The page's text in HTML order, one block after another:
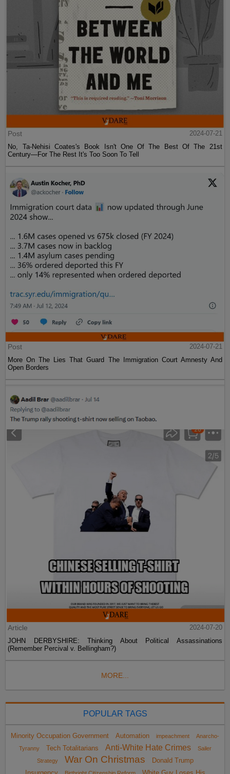
Post
2024-07-21
No, Ta-Nehisi Coates's Book Isn't One Of The Best Of The 21st
Century—For The Rest It's Too Soon To Tell
Post
2024-07-21
More On The Lies That Guard The Immigration Court Amnesty And
Open Borders
Article
2024-07-20
JOHN DERBYSHIRE: Thinking About Political Assassinations
(Remember Percival v. Bellingham?)
MORE...
POPULAR TAGS
Minority Occupation Government Automation impeachment
Anarcho-
Tyranny
Tech Totalitarians Anti-White Hate Crimes
Sailer
Strategy
War On Christmas
Donald Trump